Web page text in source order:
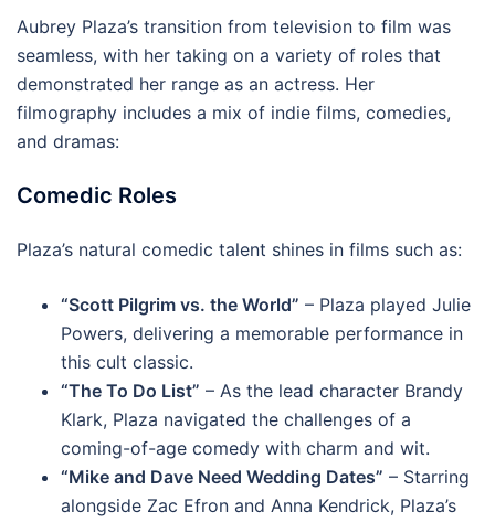
Aubrey Plaza’s transition from television to film was
seamless, with her taking on a variety of roles that
demonstrated her range as an actress. Her
filmography includes a mix of indie films, comedies,
and dramas:
Comedic Roles
Plaza’s natural comedic talent shines in films such as:
“Scott Pilgrim vs. the World” – Plaza played Julie
Powers, delivering a memorable performance in
this cult classic.
“The To Do List” – As the lead character Brandy
Klark, Plaza navigated the challenges of a
coming-of-age comedy with charm and wit.
“Mike and Dave Need Wedding Dates” – Starring
alongside Zac Efron and Anna Kendrick, Plaza’s